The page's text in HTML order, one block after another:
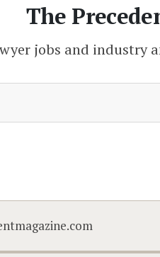
The
jobs and industry